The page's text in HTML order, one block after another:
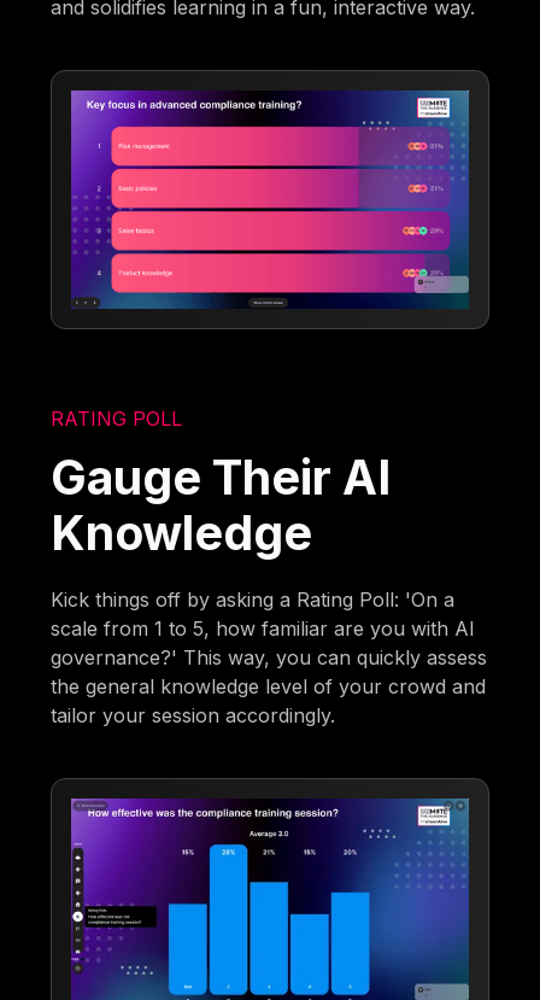
and solidifies learning in a fun, interactive way.
RATING POLL
Gauge Their AI
Knowledge
Kick things off by asking a Rating Poll: 'On a
scale from 1 to 5, how familiar are you with AI
governance?' This way, you can quickly assess
the general knowledge level of your crowd and
tailor your session accordingly.